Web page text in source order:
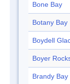
Bone Bay
Botany Bay
Boydell
Boyer
Brandy Bay